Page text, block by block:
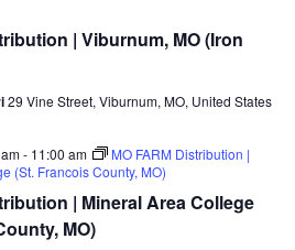
| Viburnum, MO (Iron
29 Vine Street, Viburnum, MO, United States
| Mineral Area College
MO)
- 11:00 am
MO FARM Distribution |
(St. Francois County, MO)